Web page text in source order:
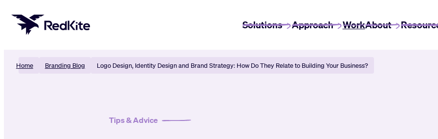
Skip
Solutions Approach WorkAbout
Home Branding Blog Logo Design, Identity Design and Brand Strategy: How Do They Relate to Building Your Business?
Tips & Advice